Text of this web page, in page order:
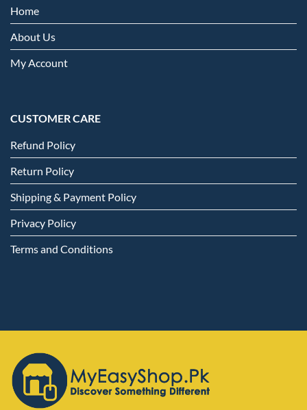
Home
About Us
My Account
CUSTOMER CARE
Refund Policy
Return Policy
Shipping & Payment Policy
Privacy Policy
Terms and Conditions